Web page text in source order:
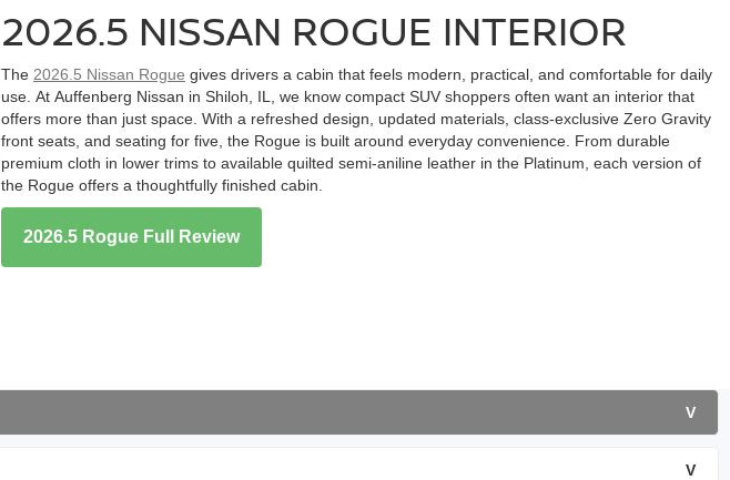
2026.5 NISSAN ROGUE INTERIOR
The 2026.5 Nissan Rogue gives drivers a cabin that feels modern, practical, and comfortable for daily
use. At Auffenberg Nissan in Shiloh, IL, we know compact SUV shoppers often want an interior that
offers more than just space. With a refreshed design, updated materials, class-exclusive Zero Gravity
front seats, and seating for five, the Rogue is built around everyday convenience. From durable
premium cloth in lower trims to available quilted semi-aniline leather in the Platinum, each version of
the Rogue offers a thoughtfully finished cabin.
2026.5 Rogue Full Review
V
V